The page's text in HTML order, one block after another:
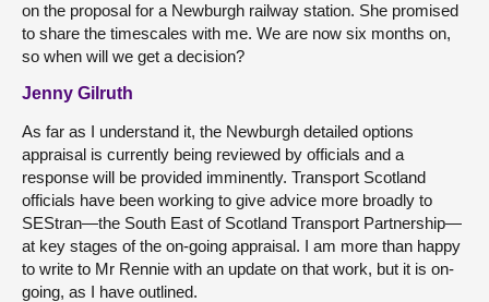
on the proposal for a Newburgh railway station. She promised
to share the timescales with me. We are now six months on,
so when will we get a decision?
Jenny Gilruth
As far as I understand it, the Newburgh detailed options
appraisal is currently being reviewed by officials and a
response will be provided imminently. Transport Scotland
officials have been working to give advice more broadly to
SEStran—the South East of Scotland Transport Partnership—
at key stages of the on-going appraisal. I am more than happy
to write to Mr Rennie with an update on that work, but it is on-
going, as I have outlined.